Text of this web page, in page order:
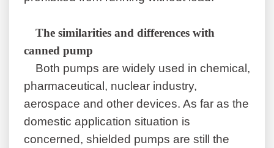
The similarities and differences with
canned pump
Both pumps are widely used in chemical,
pharmaceutical, nuclear industry,
aerospace and other devices. As far as the
domestic application situation is
concerned, shielded pumps are still the